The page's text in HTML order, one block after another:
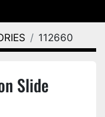
112660
Slide